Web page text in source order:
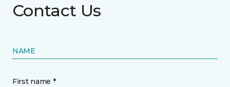
Contact Us
NAME
First name *